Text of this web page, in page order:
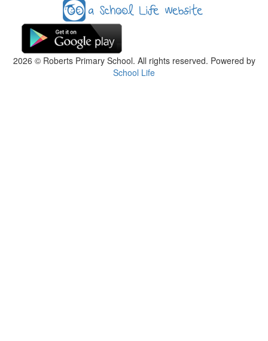
2026 © Roberts Primary School. All rights reserved. Powered by
School Life